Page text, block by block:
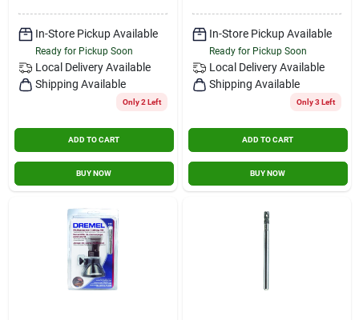
In-Store Pickup Available
Ready for Pickup Soon
Local Delivery Available
Shipping Available
Only 2 Left
ADD TO CART
BUY NOW
In-Store Pickup Available
Ready for Pickup Soon
Local Delivery Available
Shipping Available
Only 3 Left
ADD TO CART
BUY NOW